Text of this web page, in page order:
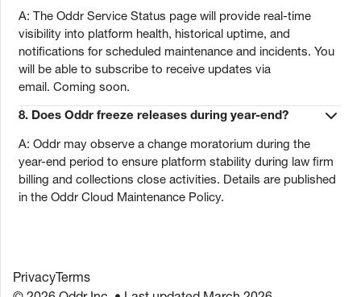
A: The Oddr Service Status page will provide real-time
visibility into platform health, historical uptime, and
notifications for scheduled maintenance and incidents. You
will be able to subscribe to receive updates via
email. Coming soon.
8. Does Oddr freeze releases during year-end?
A: Oddr may observe a change moratorium during the
year-end period to ensure platform stability during law firm
billing and collections close activities. Details are published
in the Oddr Cloud Maintenance Policy.
PrivacyTerms